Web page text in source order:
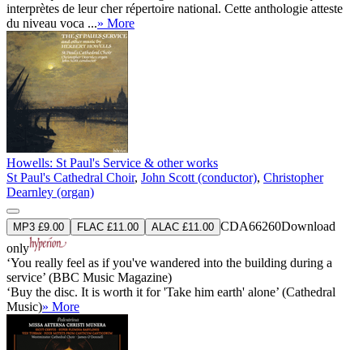
interprètes de leur cher répertoire national. Cette anthologie atteste
du niveau voca ...» More
Howells: St Paul's Service & other works
St Paul's Cathedral Choir, John Scott (conductor), Christopher
Dearnley (organ)
MP3 £9.00 FLAC £11.00 ALAC £11.00 CDA66260Download
only
‘You really feel as if you've wandered into the building during a
service’ (BBC Music Magazine)
‘Buy the disc. It is worth it for 'Take him earth' alone’ (Cathedral
Music)» More